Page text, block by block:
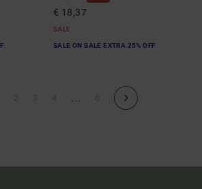
€ 18,37
SALE
SALE ON SALE EXTRA 25% OFF
...